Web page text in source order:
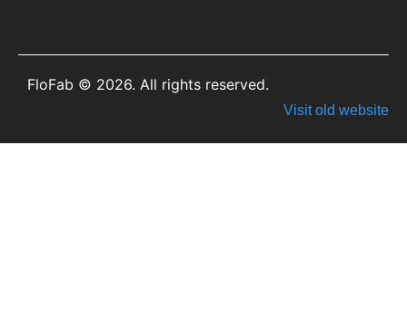
FloFab © 2026. All rights reserved.
Visit old website